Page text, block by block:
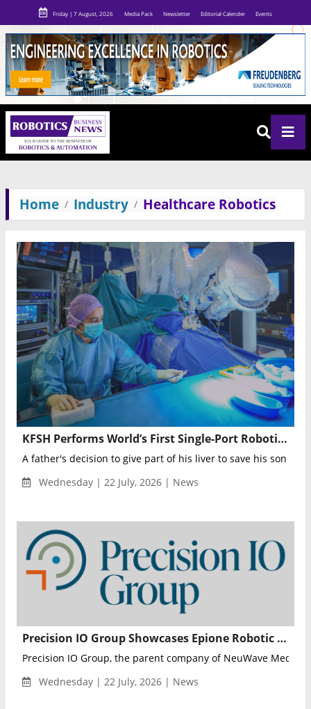
Friday | 7 August, 2026 Media Pack Newsletter Editorial Calender Events
Home Industry Healthcare Robotics
KFSH Performs World’s First Single-Port Robotic Liver Transplant in a Child
A father's decision to give part of his liver to save his son has
Wednesday | 22 July, 2026 | News
Precision IO Group Showcases Epione Robotic Ablation Platform at SRS 2026
Precision IO Group, the parent company of NeuWave
Wednesday | 22 July, 2026 | News